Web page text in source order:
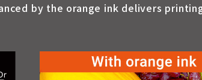
by the orange ink delivers